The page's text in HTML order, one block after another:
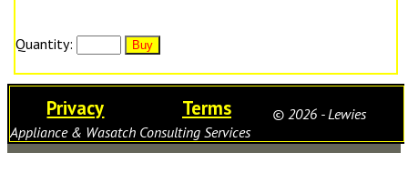
Quantity:
Privacy Terms
© 2026 - Lewies
Appliance & Wasatch Consulting Services